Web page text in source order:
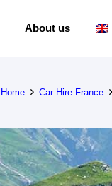
About us
Home Car Hire France